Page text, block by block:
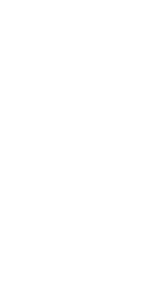
transport=0x600000c6a420